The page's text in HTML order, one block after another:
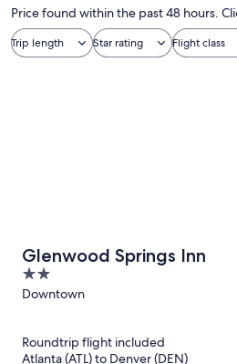
Price found within the past 48 hours.
Trip length Star rating Flight class
Glenwood Springs Inn
2
out
5
Downtown
Roundtrip flight included
Atlanta (ATL) to Denver (DEN)